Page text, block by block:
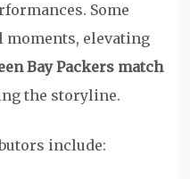
Some
elevating
Bay Packers match
the storyline.
include: